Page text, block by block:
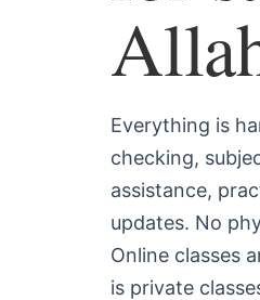
Everything is
checking,
assistance,
updates. No
Online classes
is private